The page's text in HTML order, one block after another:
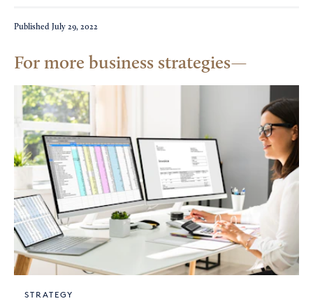
Published July 29, 2022
For more business strategies
STRATEGY